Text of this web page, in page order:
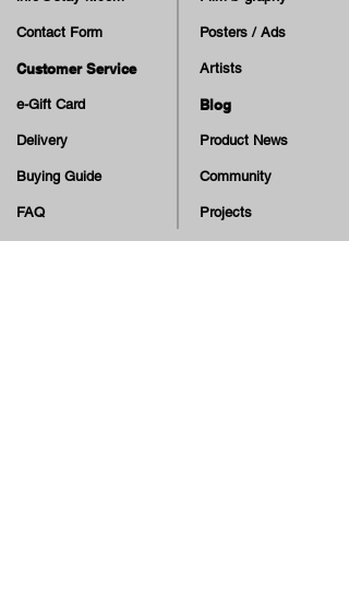
Tom Knox pro model wheels!
Contact Form
Customer Service
e-Gift Card
Delivery
Buying Guide
FAQ
Posters / Ads
Artists
Blog
Product News
Community
Projects